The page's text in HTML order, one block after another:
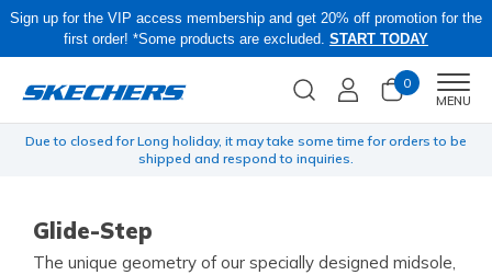
Sign up for the VIP access membership and get 20% off promotion for the
first order! *Some products are excluded. START TODAY
0
MENU
Due to closed for Long holiday, it may take some time for orders to be
shipped and respond to inquiries.
Glide-Step
The unique geometry of our specially designed midsole,